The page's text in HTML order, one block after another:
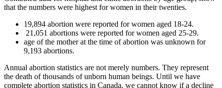
that the numbers were highest for women in their twenties.
19,894 abortion were reported for women aged 18-24.
21,051 abortions were reported for women aged 25-29.
age of the mother at the time of abortion was unknown for
9,193 abortions.
Annual abortion statistics are not merely numbers. They represent
the death of thousands of unborn human beings. Until we have
complete abortion statistics in Canada, we cannot know if a decline